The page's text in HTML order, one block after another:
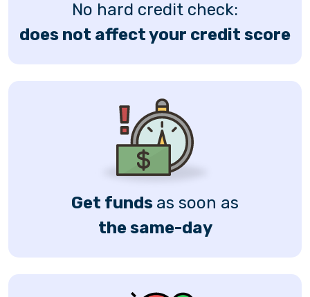
No hard credit check:
does not affect your credit score
Get funds as soon as
the same-day